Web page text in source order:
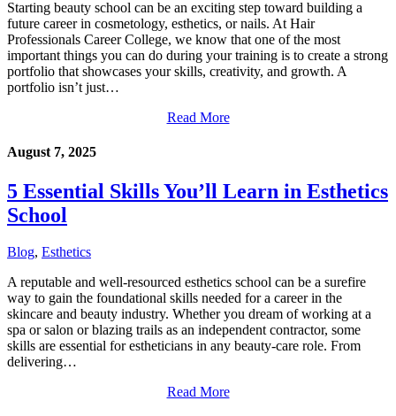
Starting beauty school can be an exciting step toward building a
future career in cosmetology, esthetics, or nails. At Hair
Professionals Career College, we know that one of the most
important things you can do during your training is to create a strong
portfolio that showcases your skills, creativity, and growth. A
portfolio isn’t just…
Read More
August 7, 2025
5 Essential Skills You’ll Learn in Esthetics
School
Blog, Esthetics
A reputable and well-resourced esthetics school can be a surefire
way to gain the foundational skills needed for a career in the
skincare and beauty industry. Whether you dream of working at a
spa or salon or blazing trails as an independent contractor, some
skills are essential for estheticians in any beauty-care role. From
delivering…
Read More